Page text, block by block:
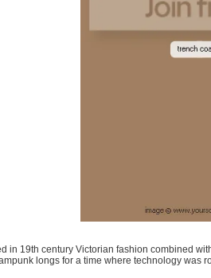
in 19th century Victorian fashion combined
longs for a time where technology was